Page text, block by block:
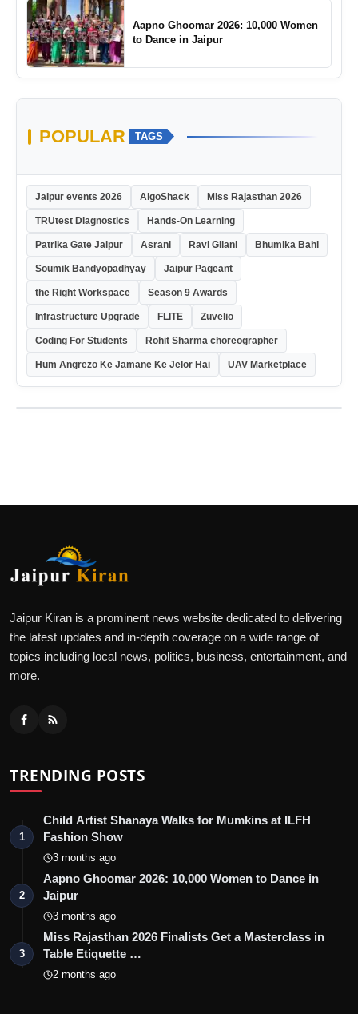
Aapno Ghoomar 2026: 10,000 Women
to Dance in Jaipur
POPULAR TAGS
Jaipur events 2026 AlgoShack Miss Rajasthan 2026
TRUtest Diagnostics Hands-On Learning
Patrika Gate Jaipur Asrani Ravi Gilani Bhumika Bahl
Soumik Bandyopadhyay Jaipur Pageant
the Right Workspace Season 9 Awards
Infrastructure Upgrade FLITE Zuvelio
Coding For Students Rohit Sharma choreographer
Hum Angrezo Ke Jamane Ke Jelor Hai UAV Marketplace
Jaipur Kiran is a prominent news website dedicated to delivering
the latest updates and in-depth coverage on a wide range of
topics including local news, politics, business, entertainment, and
more.
TRENDING POSTS
1
Child Artist Shanaya Walks for Mumkins at ILFH
Fashion Show
3 months ago
2
Aapno Ghoomar 2026: 10,000 Women to Dance in
Jaipur
3 months ago
3
Miss Rajasthan 2026 Finalists Get a Masterclass in
Table Etiquette …
2 months ago